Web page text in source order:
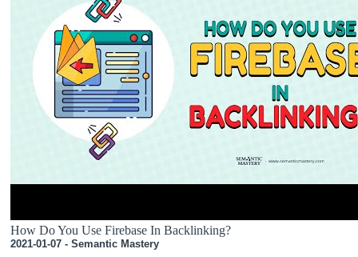
How Do You Use Firebase In Backlinking?
2021-01-07 - Semantic Mastery